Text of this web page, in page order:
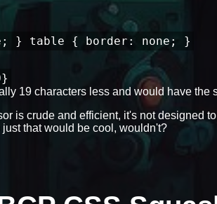
} table { border: none; }
19 characters less and would have the
is crude and efficient, it's not designed
that would be cool, wouldn't?